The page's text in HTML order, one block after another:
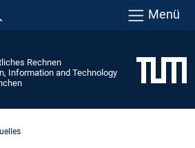
Menü
Rechnen
Information and Technology